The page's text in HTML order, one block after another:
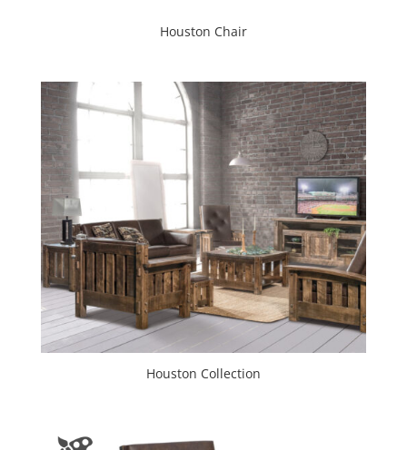
Houston Chair
Houston Collection